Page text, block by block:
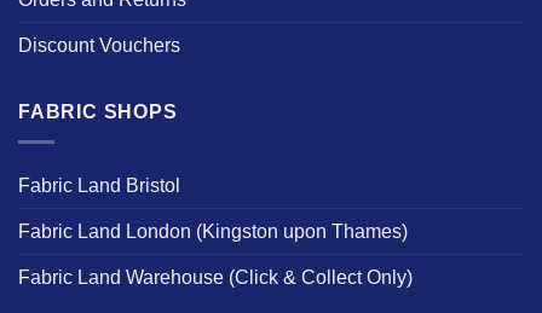
Discount Vouchers
FABRIC SHOPS
Fabric Land Bristol
Fabric Land London (Kingston upon Thames)
Fabric Land Warehouse (Click & Collect Only)